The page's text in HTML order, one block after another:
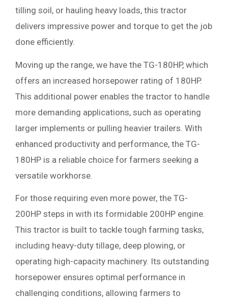
tilling soil, or hauling heavy loads, this tractor
delivers impressive power and torque to get the job
done efficiently.
Moving up the range, we have the TG-180HP, which
offers an increased horsepower rating of 180HP.
This additional power enables the tractor to handle
more demanding applications, such as operating
larger implements or pulling heavier trailers. With
enhanced productivity and performance, the TG-
180HP is a reliable choice for farmers seeking a
versatile workhorse.
For those requiring even more power, the TG-
200HP steps in with its formidable 200HP engine.
This tractor is built to tackle tough farming tasks,
including heavy-duty tillage, deep plowing, or
operating high-capacity machinery. Its outstanding
horsepower ensures optimal performance in
challenging conditions, allowing farmers to